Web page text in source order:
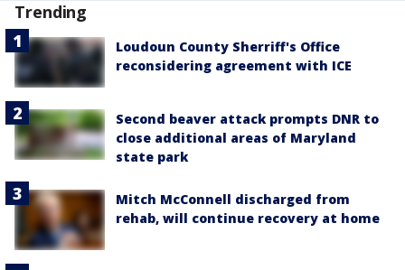
Trending
Loudoun County Sherriff's Office
reconsidering agreement with ICE
Second beaver attack prompts DNR to
close additional areas of Maryland
state park
Mitch McConnell discharged from
rehab, will continue recovery at home